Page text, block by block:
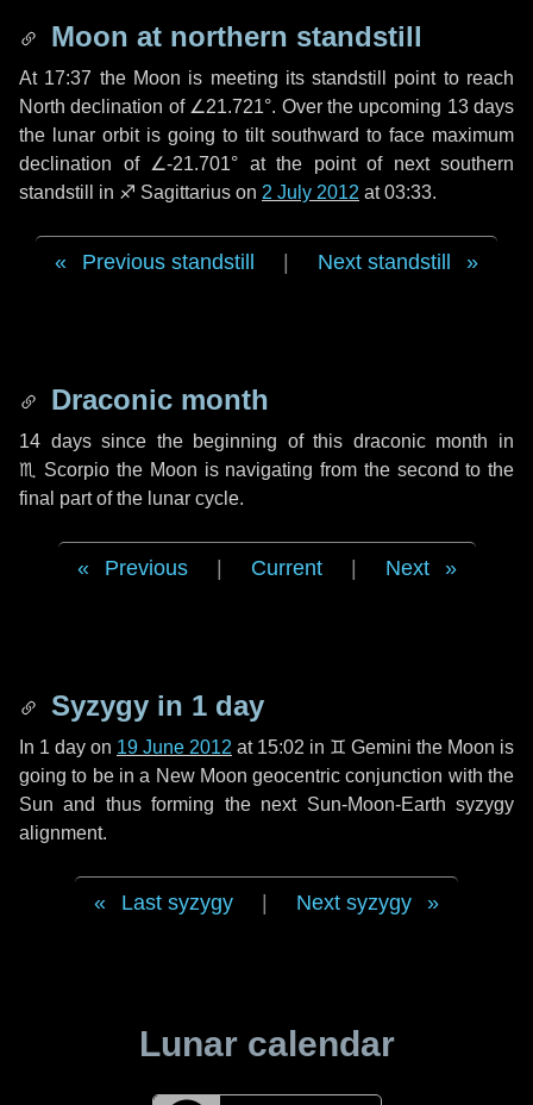
Moon at northern standstill
At 17:37 the Moon is meeting its standstill point to reach
North declination of ∠21.721°. Over the upcoming 13 days
the lunar orbit is going to tilt southward to face maximum
declination of ∠-21.701° at the point of next southern
standstill in ♐ Sagittarius on 2 July 2012 at 03:33.
Previous standstill Next standstill
Draconic month
14 dayssince the beginning of this draconic month in
♏ Scorpio the Moon is navigating from the second to the
final part of the lunar cycle.
Previous Current Next
Syzygy in 1 day
In 1 day on 19 June 2012 at 15:02 in ♊ Gemini the Moon is
going to be in a New Moon geocentric conjunction with the
Sun and thus forming the next Sun-Moon-Earth syzygy
alignment.
Last syzygy Next syzygy
Lunar calendar